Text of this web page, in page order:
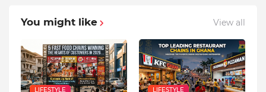
You might like View all
LIFESTYLE LIFESTYLE